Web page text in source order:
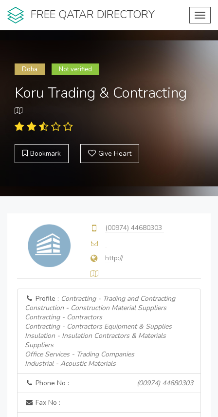
FREE QATAR DIRECTORY
Doha Not verified
Koru Trading & Contracting
Bookmark Give Heart
(00974) 44680303
http://
Profile : Contracting - Trading and Contracting
Construction - Construction Material Suppliers
Contracting - Contractors
Contracting - Contractors Equipment & Supplies
Insulation - Insulation Contractors & Materials
Suppliers
Office Services - Trading Companies
Industrial - Acoustic Materials
Phone No : (00974) 44680303
Fax No :